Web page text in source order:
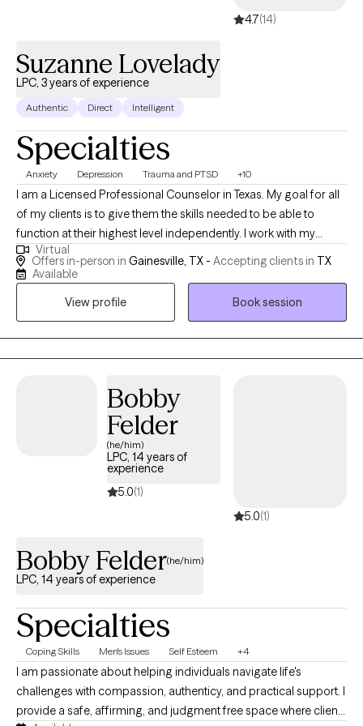
people of different ethnicities, religious beliefs, sexual
individuals that have personally experienced or have been
exposed to various forms of Trauma and Traumatic events.
4.7(14)
Suzanne Lovelady
LPC, 3 years of experience
Authentic Direct Intelligent
Specialties
Anxiety Depression Trauma and PTSD +10
I am a Licensed Professional Counselor in Texas. My goal for all
of my clients is to give them the skills needed to be able to
function at their highest level independently. I work with my
clients to help them think more rationally and function in a
flexible and responsive way. I strongly believe if we can learn to
resulting in a more positive outcomes for our future. I work with
Virtual
Offers in-person in Gainesville, TX - Accepting clients in TX
Available
View profile
Book session
Bobby
Felder
(he/him)
LPC, 14 years of
experience
5.0(1)
5.0(1)
Bobby Felder(he/him)
LPC, 14 years of experience
Specialties
Coping Skills Men's Issues Self Esteem +4
I am passionate about helping individuals navigate life's
challenges with compassion, authenticy, and practical support. I
provide a safe, affirming, and judgment free space where clients